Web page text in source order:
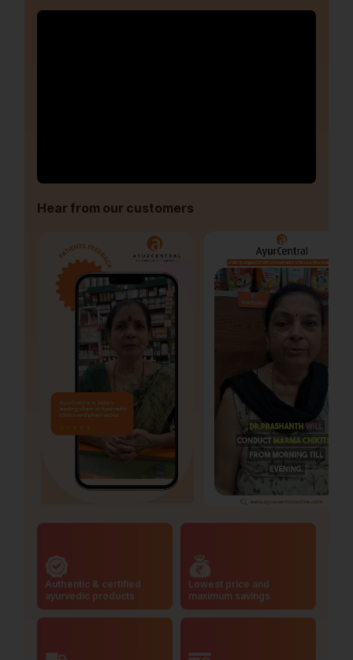
Hear from our customers
Authentic & certified
ayurvedic products
Lowest price and
maximum savings